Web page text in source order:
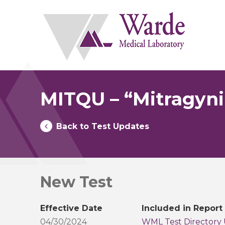
MITQU –
Back to Test Updates
New Test
Effective Date
04/30/2024
Included in Report
WML Test